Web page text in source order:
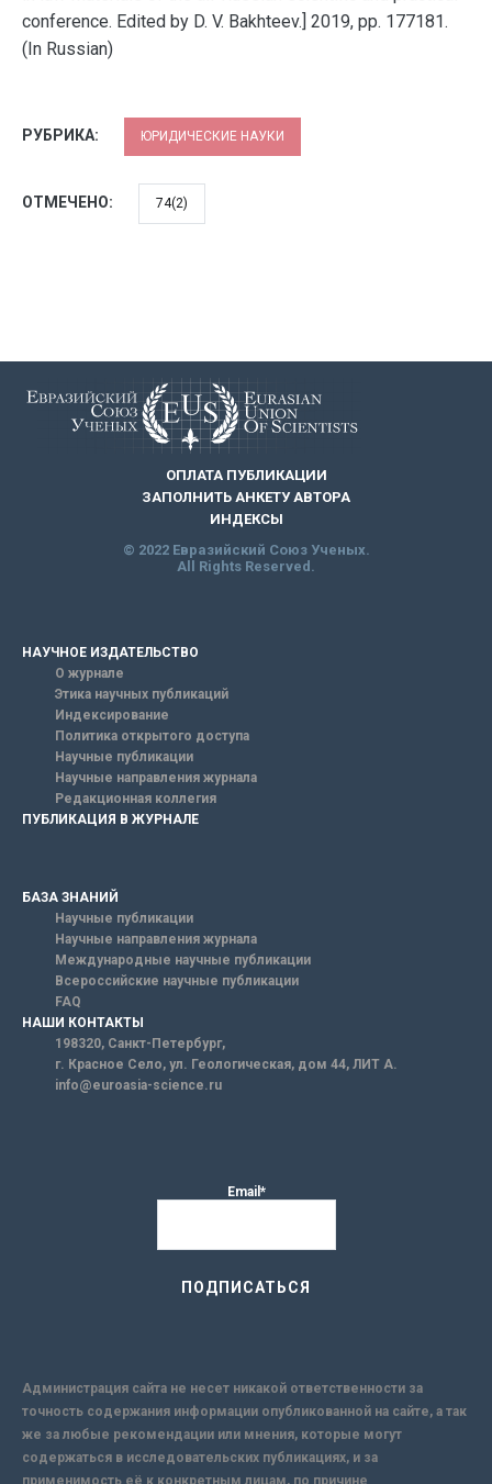
conference. Edited by D. V. Bakhteev.] 2019, pp. 177181.
(In Russian)
РУБРИКА: ЮРИДИЧЕСКИЕ НАУКИ
ОТМЕЧЕНО: 74(2)
ОПЛАТА ПУБЛИКАЦИИ
ЗАПОЛНИТЬ АНКЕТУ АВТОРА
ИНДЕКСЫ
© 2022 Евразийский Союз Ученых.
All Rights Reserved.
НАУЧНОЕ ИЗДАТЕЛЬСТВО
О журнале
Этика научных публикаций
Индексирование
Политика открытого доступа
Научные публикации
Научные направления журнала
Редакционная коллегия
ПУБЛИКАЦИЯ В ЖУРНАЛЕ
БАЗА ЗНАНИЙ
Научные публикации
Научные направления журнала
Международные научные публикации
Всероссийские научные публикации
FAQ
НАШИ КОНТАКТЫ
198320, Санкт-Петербург,
г. Красное Село, ул. Геологическая, дом 44, ЛИТ А.
info@euroasia-science.ru
Email*
Администрация сайта не несет никакой ответственности за
точность содержания информации опубликованной на сайте, а так
же за любые рекомендации или мнения, которые могут
содержаться в исследовательских публикациях, и за
применимость её к конкретным лицам, по причине